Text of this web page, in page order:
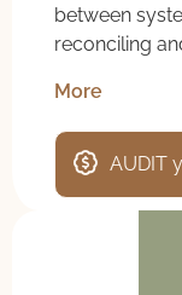
between
reconciling
More
AUDIT